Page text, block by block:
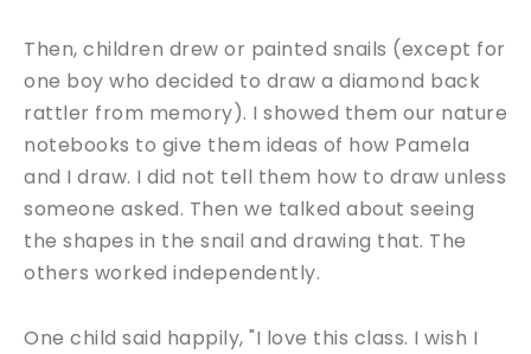
Then, children drew or painted snails (except for
one boy who decided to draw a diamond back
rattler from memory). I showed them our nature
notebooks to give them ideas of how Pamela
and I draw. I did not tell them how to draw unless
someone asked. Then we talked about seeing
the shapes in the snail and drawing that. The
others worked independently.
One child said happily, "I love this class. I wish I